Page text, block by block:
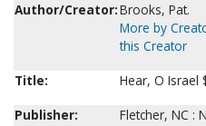
Author/Creator:Brooks, Pat.
More by
this Creator
Title:
Hear, O Israel
Publisher:
Fletcher, NC :